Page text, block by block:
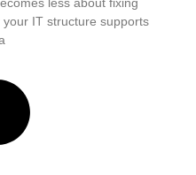
IT structure supports